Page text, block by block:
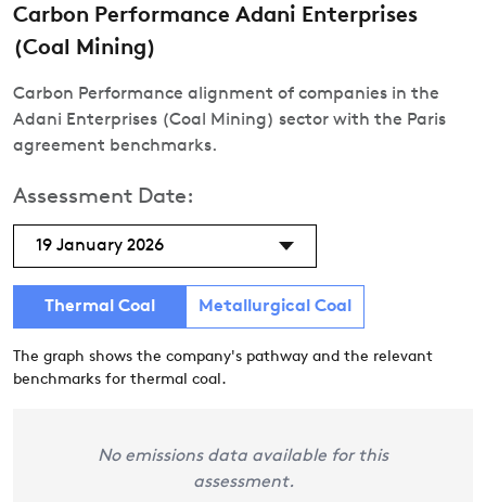
Carbon Performance Adani Enterprises
(Coal Mining)
Carbon Performance alignment of companies in the
Adani Enterprises (Coal Mining) sector with the Paris
agreement benchmarks.
Assessment Date:
19 January 2026
Thermal Coal Metallurgical Coal
The graph shows the company's pathway and the relevant
benchmarks for thermal coal.
No emissions data available for this
assessment.